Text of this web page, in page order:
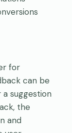
for
can be
suggestion
the
and